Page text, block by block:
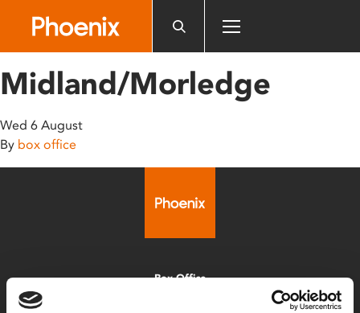
includes
accessibility
system.
Midland/Morledge
Wed 6 August
By box office
Box Office